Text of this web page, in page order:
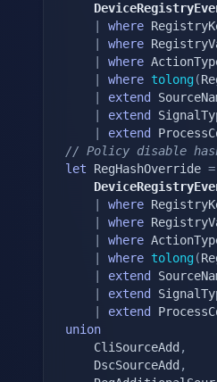
where
where
where
where tolong (
extend
extend
extend
// Policy disable
let RegHashOverride =
where
where
where
where tolong (
extend
extend
extend
union
	CliSourceAdd
,
	DscSourceAdd
,